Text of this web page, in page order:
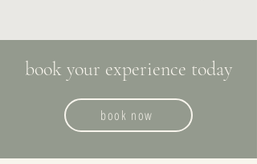
book your experience today
book now